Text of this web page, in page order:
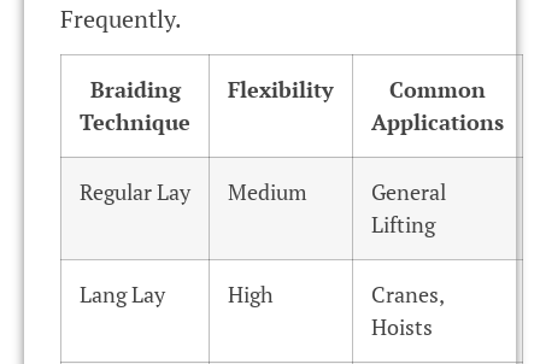
Frequently.
Braiding
Technique
Flexibility
Common
Applications
Regular Lay Medium
General
Lifting
Lang Lay High
Cranes,
Hoists